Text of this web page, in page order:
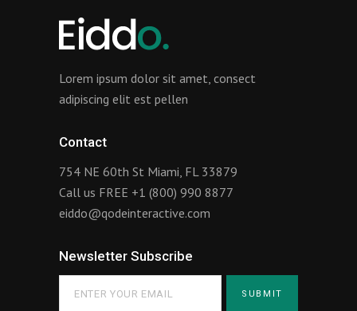
Lorem ipsum dolor sit amet, consect
adipiscing elit est pellen
Contact
754 NE 60th St Miami, FL 33879
Call us FREE +1 (800) 990 8877
eiddo@qodeinteractive.com
Newsletter Subscribe